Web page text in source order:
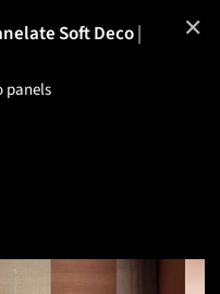
Soft Deco|
panels
✕